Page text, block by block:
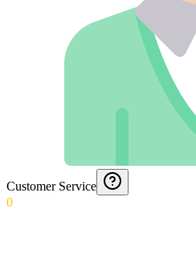
Customer Service
0